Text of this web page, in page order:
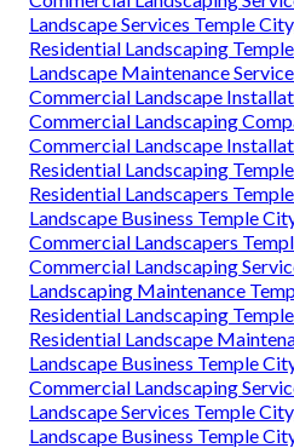
Landscape Services Temple
Residential Landscaping
Landscape Maintenance
Commercial Landscape
Commercial Landscaping
Commercial Landscape
Residential Landscaping
Residential Landscapers
Landscape Business Temple
Commercial Landscapers
Commercial Landscaping
Landscaping Maintenance
Residential Landscaping
Residential Landscape
Landscape Business Temple
Commercial Landscaping
Landscape Services Temple
Landscape Business Temple